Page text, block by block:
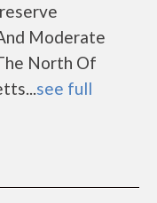
Moderate
North Of
see full